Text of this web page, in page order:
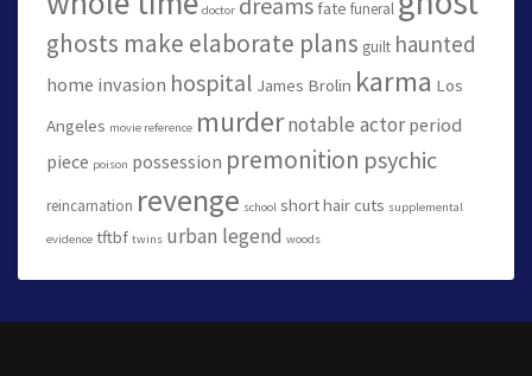
doctor fate funeral
ghosts make elaborate plans guilt haunted
home invasion hospital James Brolin karma Los
Angeles movie reference murdernotable actor period
piece poison possession premonition psychic
reincarnation revenge school short hair cuts supplemental
evidence tftbf twins urban legend woods